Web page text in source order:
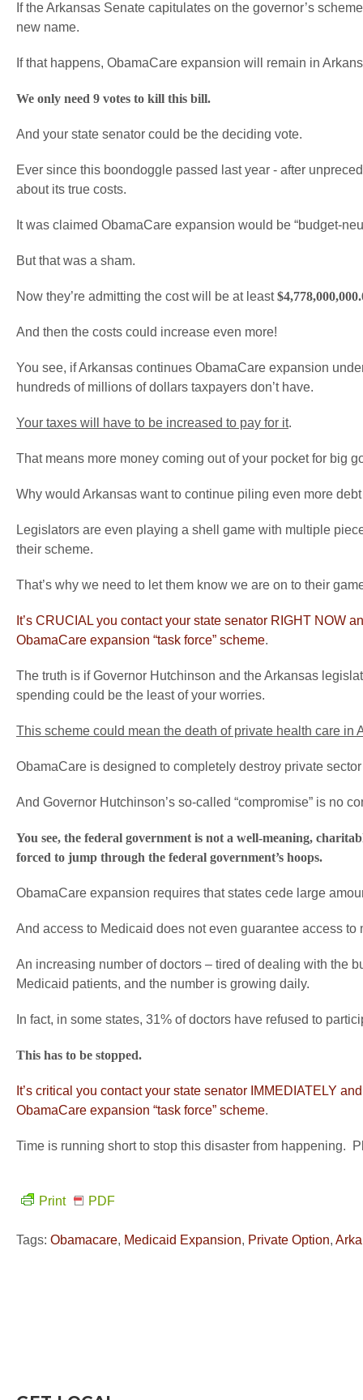
If the Arkansas Senate capitulates on the governor’s
new name.
If that happens, ObamaCare expansion will remain in
We only need 9 votes to kill this bill.
And your state senator could be the deciding vote.
Ever since this boondoggle passed last year - after
about its true costs.
It was claimed ObamaCare expansion would be “budget-
But that was a sham.
Now they’re admitting the cost will be at least
And then the costs could increase even more!
You see, if Arkansas continues ObamaCare expansion
hundreds of millions of dollars taxpayers don’t have.
Your taxes will have to be increased to pay for it.
That means more money coming out of your pocket for big
Why would Arkansas want to continue piling even more
Legislators are even playing a shell game with multiple
their scheme.
That’s why we need to let them know we are on to their
It’s CRUCIAL you contact your state senator RIGHT NOW
ObamaCare expansion “task force” scheme.
The truth is if Governor Hutchinson and the Arkansas
spending could be the least of your worries.
This scheme could mean the death of private health care in
ObamaCare is designed to completely destroy private
And Governor Hutchinson’s so-called “compromise” is no
You see, the federal government is not a well-meaning,
forced to jump through the federal government’s hoops.
ObamaCare expansion requires that states cede large
And access to Medicaid does not even guarantee access to
An increasing number of doctors – tired of dealing with the
Medicaid patients, and the number is growing daily.
In fact, in some states, 31% of doctors have refused to
This has to be stopped.
It’s critical you contact your state senator IMMEDIATELY
ObamaCare expansion “task force” scheme.
Time is running short to stop this disaster from happening.
Print PDF
Tags: Obamacare, Medicaid Expansion, Private Option,